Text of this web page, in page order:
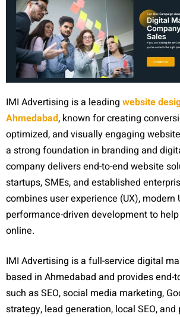
IMI Advertising is a leading website
Ahmedabad, known for creating
optimized, and visually engaging
a strong foundation in branding and
company delivers end-to-end website
startups, SMEs, and established
combines user experience (UX), modern
performance-driven development to
online.
IMI Advertising is a full-service digital
based in Ahmedabad and provides end-
such as SEO, social media marketing,
strategy, lead generation, local SEO,